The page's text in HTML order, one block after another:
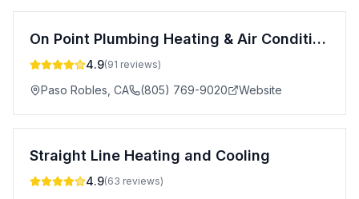
On Point Plumbing Heating & Air Conditioning Inc.
4.9(91 reviews)
Paso Robles CA (805) 769-9020 Website
Straight Line Heating and Cooling
4.9(63 reviews)